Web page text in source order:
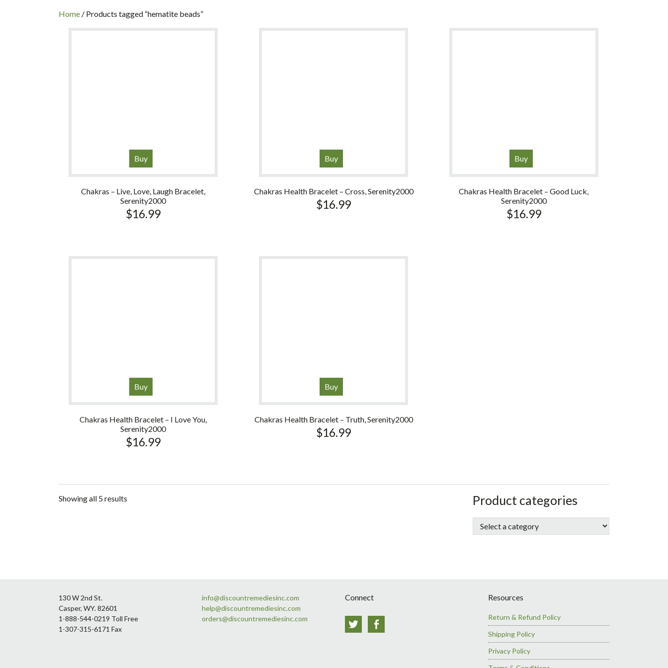
INC
Home / Products tagged “hematite beads”
Buy
Chakras – Live, Love, Laugh Bracelet,
Serenity2000
$16.99
Buy
Chakras Health Bracelet – Cross, Serenity2000
$16.99
Buy
Chakras Health Bracelet – Good Luck,
Serenity2000
$16.99
Buy
Chakras Health Bracelet – I Love You,
Serenity2000
$16.99
Buy
Chakras Health Bracelet – Truth, Serenity2000
$16.99
Showing all 5 results sidebar
Store
Sidebar
Product categories
130 W 2nd St.
Casper, WY. 82601
1-888-544-0219 Toll Free
1-307-315-6171 Fax
info@discountremediesinc.com
help@discountremediesinc.com
orders@discountremediesinc.com
Connect
Twitter
Resources
Return & Refund Policy
Shipping Policy
Privacy Policy